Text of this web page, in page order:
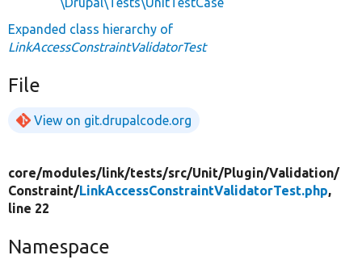
Expanded class hierarchy of
LinkAccessConstraintValidatorTest
File
View on git.drupalcode.org
core/modules/link/tests/src/Unit/Plugin/Validation/
Constraint/LinkAccessConstraintValidatorTest.php,
line 22
Namespace